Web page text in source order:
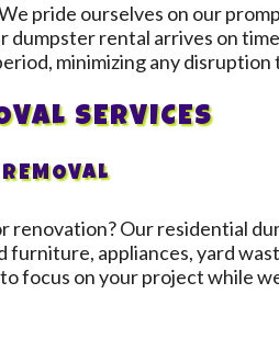
pride ourselves on our
dumpster rental arrives on
minimizing any disruption
SERVICES
renovation? Our residential
furniture, appliances, yard
focus on your project while